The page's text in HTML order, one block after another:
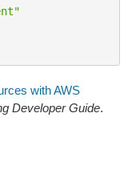
with AWS
Developer Guide.